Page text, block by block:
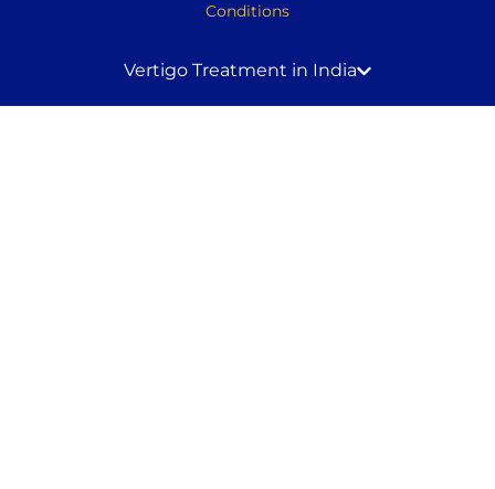
Conditions
Vertigo Treatment in India